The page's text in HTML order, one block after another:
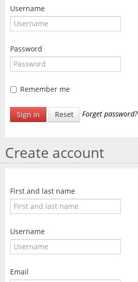
ABOUT US
Username
Password
Remember me
Sign in Reset Forget password?
Create account
First and last name
Username
Email